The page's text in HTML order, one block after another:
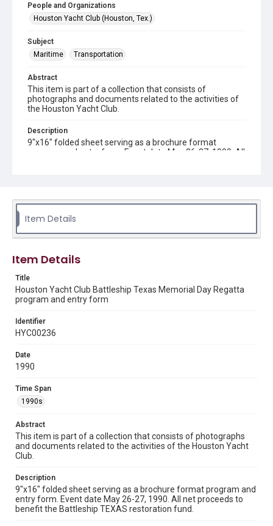
People and Organizations
Houston Yacht Club (Houston, Tex.)
Subject
Maritime
Transportation
Abstract
This item is part of a collection that consists of
photographs and documents related to the activities of
the Houston Yacht Club.
Description
9"x16" folded sheet serving as a brochure format
program and entry form. Event date May 26-27, 1990. All
Houston Yacht Club records, Woodson Research Center,
Fondren Library, Rice University
Rights
University permission to share this material online. It is being
made available for non-profit educational use. Permission to
Research Center / Special Collections has made these
materials available for use in research, teaching, and private
study. Any uses beyond the spirit of Fair Use require
programs
1990s
Repository
Special Collections
Houston Waterways
Houston and Texas History
Item Details
Item Details
Title
Houston Yacht Club Battleship Texas Memorial Day Regatta
program and entry form
Identifier
HYC00236
Date
1990
Time Span
1990s
Abstract
This item is part of a collection that consists of photographs
and documents related to the activities of the Houston Yacht
Club.
Description
9"x16" folded sheet serving as a brochure format program and
entry form. Event date May 26-27, 1990. All net proceeds to
benefit the Battleship TEXAS restoration fund.